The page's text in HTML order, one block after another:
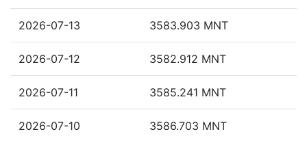
2026-07-13 3583.903 MNT
2026-07-12 3582.912 MNT
2026-07-11 3585.241 MNT
2026-07-10 3586.703 MNT